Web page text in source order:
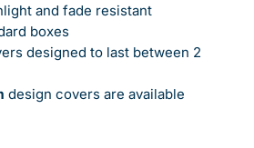
and fade resistant
boxes
designed to last between 2
design covers are available